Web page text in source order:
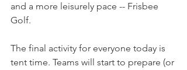
and a more leisurely pace -- Frisbee
Golf.
The final activity for everyone today is
tent time. Teams will start to prepare (or